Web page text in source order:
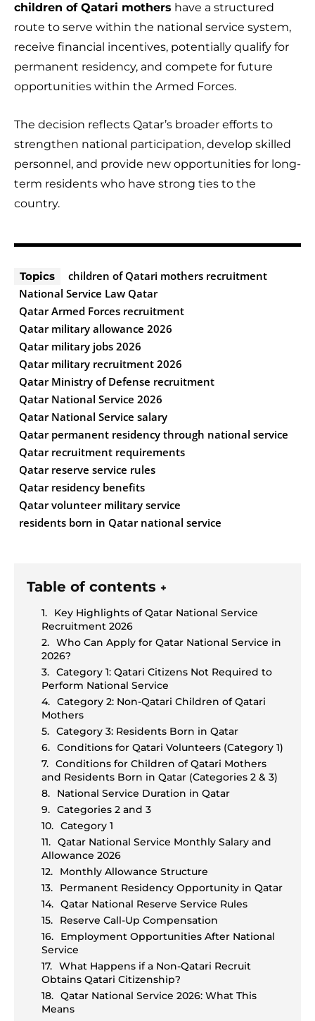
children of Qatari mothers have a structured
route to serve within the national service system,
receive financial incentives, potentially qualify for
permanent residency, and compete for future
opportunities within the Armed Forces.
The decision reflects Qatar’s broader efforts to
strengthen national participation, develop skilled
personnel, and provide new opportunities for long-
term residents who have strong ties to the
country.
Topics
children of Qatari mothers recruitment
National Service Law Qatar
Qatar Armed Forces recruitment
Qatar military allowance 2026
Qatar military jobs 2026
Qatar military recruitment 2026
Qatar Ministry of Defense recruitment
Qatar National Service 2026
Qatar National Service salary
Qatar permanent residency through national service
Qatar recruitment requirements
Qatar reserve service rules
Qatar residency benefits
Qatar volunteer military service
residents born in Qatar national service
Table of contents +
Key Highlights of Qatar National Service
Recruitment 2026
Who Can Apply for Qatar National Service in
2026?
Category 1: Qatari Citizens Not Required to
Perform National Service
Category 2: Non-Qatari Children of Qatari
Mothers
Category 3: Residents Born in Qatar
Conditions for Qatari Volunteers (Category 1)
Conditions for Children of Qatari Mothers
and Residents Born in Qatar (Categories 2 & 3)
National Service Duration in Qatar
Categories 2 and 3
Category 1
Qatar National Service Monthly Salary and
Allowance 2026
Monthly Allowance Structure
Permanent Residency Opportunity in Qatar
Qatar National Reserve Service Rules
Reserve Call-Up Compensation
Employment Opportunities After National
Service
What Happens if a Non-Qatari Recruit
Obtains Qatari Citizenship?
Qatar National Service 2026: What This
Means